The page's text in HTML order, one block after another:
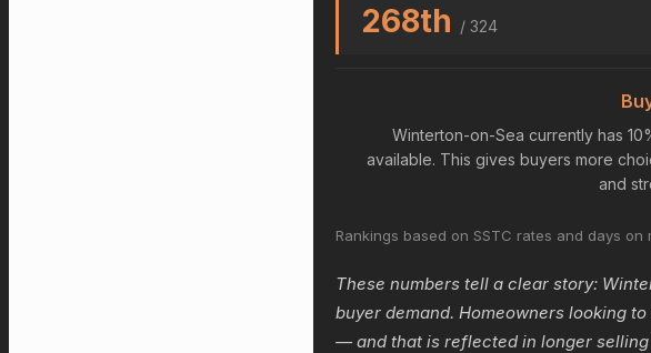
268th / 324
Winterton-on-Sea currently has
available. This gives buyers more
and
Rankings based on SSTC rates and days
These numbers tell a clear story:
buyer demand. Homeowners looking
— and that is reflected in longer